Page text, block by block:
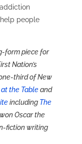
people
form piece for
Nation’s
third of New
at the Tableand
including The
Oscar the
fiction writing